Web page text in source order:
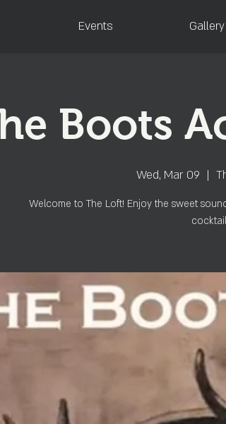
Events Gallery
Boots
Wed, Mar 09
  |
Welcome to The Loft! Enjoy the sweet